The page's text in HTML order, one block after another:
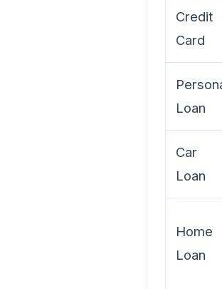
Credit
Card
Loan
Car
Loan
Home
Loan